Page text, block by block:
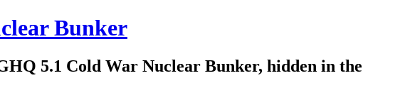
Bunker
5.1 Cold War Nuclear Bunker, hidden in the